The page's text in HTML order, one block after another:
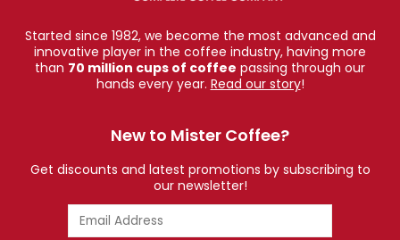
Started since 1982, we become the most advanced and
innovative player in the coffee industry, having more
than 70 million cups of coffee passing through our
hands every year. Read our story!
New to Mister Coffee?
Get discounts and latest promotions by subscribing to
our newsletter!